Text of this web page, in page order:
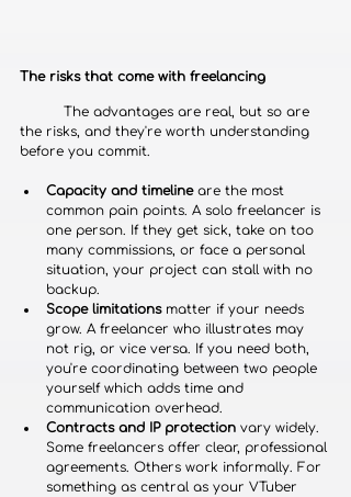
The risks that come with freelancing
the risks, and they're worth understanding
before you commit.
Capacity and timeline are the most
common pain points. A solo freelancer is
one person. If they get sick, take on too
many commissions, or face a personal
situation, your project can stall with no
backup.
Scope limitations matter if your needs
grow. A freelancer who illustrates may
not rig, or vice versa. If you need both,
you're coordinating between two people
yourself which adds time and
communication overhead.
Contracts and IP protection vary widely.
Some freelancers offer clear, professional
agreements. Others work informally. For
something as central as your VTuber